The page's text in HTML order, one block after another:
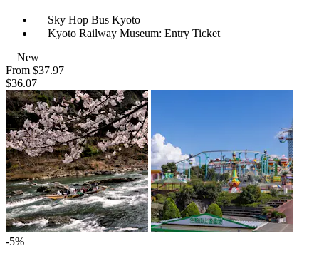
Sky Hop Bus Kyoto
Kyoto Railway Museum: Entry Ticket
New
From $37.97
$36.07
-5%